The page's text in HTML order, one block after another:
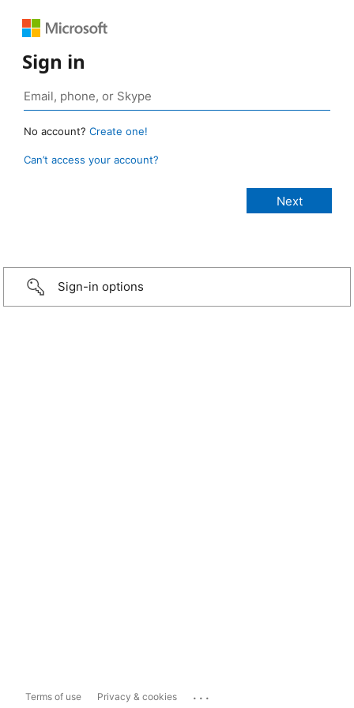
Sign in
No account? Create one!
Can’t access your account?
Sign-in options
Terms of use Privacy & cookies ...